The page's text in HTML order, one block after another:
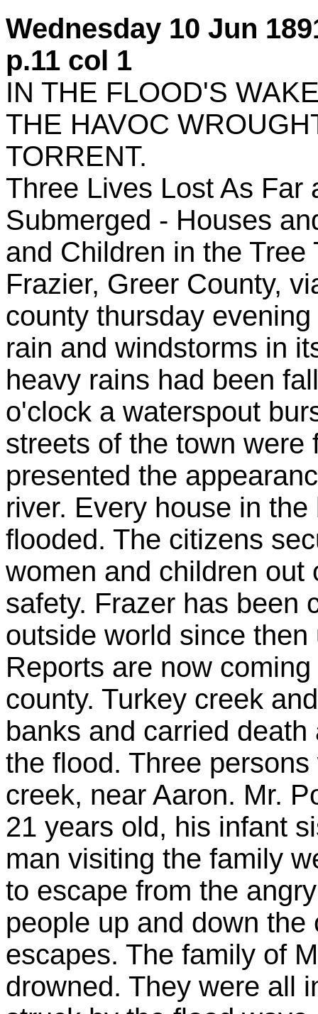
Wednesday 10 Jun
p.11 col 1
IN THE FLOOD'S
THE HAVOC
TORRENT.
Three Lives Lost As Far
Submerged - Houses
and Children in the Tree
Frazier, Greer County,
county thursday
rain and windstorms in
heavy rains had been
o'clock a waterspout
streets of the town were
presented the
river. Every house in
flooded. The citizens
women and children out
safety. Frazer has been
outside world since then
Reports are now
county. Turkey creek
banks and carried
the flood. Three
creek, near Aaron. Mr.
21 years old, his infant
man visiting the family
to escape from the
people up and down
escapes. The family of
drowned. They were all